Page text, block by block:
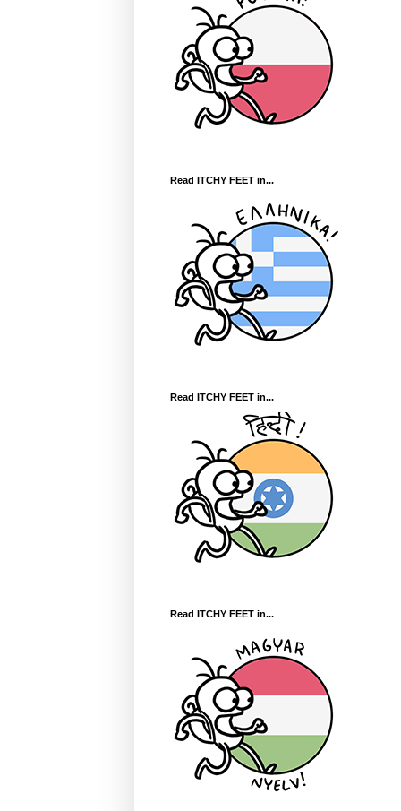
Read ITCHY FEET in...
Read ITCHY FEET in...
Read ITCHY FEET in...